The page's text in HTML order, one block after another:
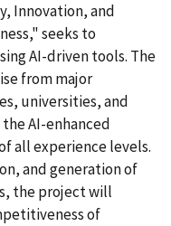
Innovation, and
seeks to
AI-driven tools. The
from major
universities, and
AI-enhanced
all experience levels.
and generation of
the project will
of